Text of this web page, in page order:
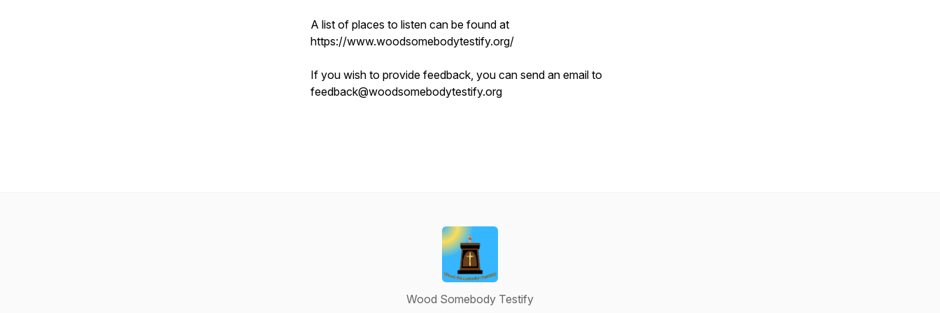
A list of places to listen can be found at
https://www.woodsomebodytestify.org/
If you wish to provide feedback, you can send an email to
feedback@woodsomebodytestify.org
Wood Somebody Testify